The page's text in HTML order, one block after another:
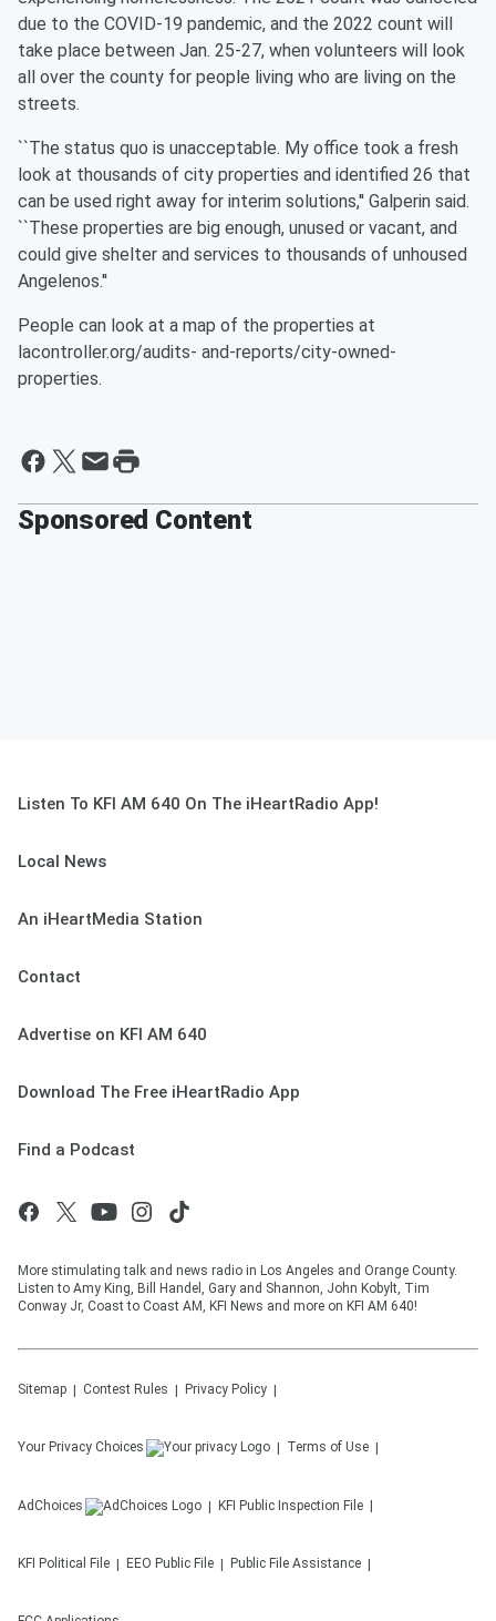
due to the COVID-19 pandemic, and the 2022 count will
take place between Jan. 25-27, when volunteers will look
all over the county for people living who are living on the
streets.
``The status quo is unacceptable. My office took a fresh
look at thousands of city properties and identified 26 that
can be used right away for interim solutions,'' Galperin said.
``These properties are big enough, unused or vacant, and
could give shelter and services to thousands of unhoused
Angelenos.''
People can look at a map of the properties at
lacontroller.org/audits- and-reports/city-owned-
properties.
Sponsored Content
Listen To KFI AM 640 On The iHeartRadio App!
Local News
An iHeartMedia Station
Contact
Advertise on KFI AM 640
Download The Free iHeartRadio App
Find a Podcast
More stimulating talk and news radio in Los Angeles and Orange County.
Listen to Amy King, Bill Handel, Gary and Shannon, John Kobylt, Tim
Conway Jr, Coast to Coast AM, KFI News and more on KFI AM 640!
Sitemap Contest Rules Privacy Policy
Your Privacy Choices Terms of Use
AdChoices KFI Public Inspection File
KFI Political File EEO Public File Public File Assistance